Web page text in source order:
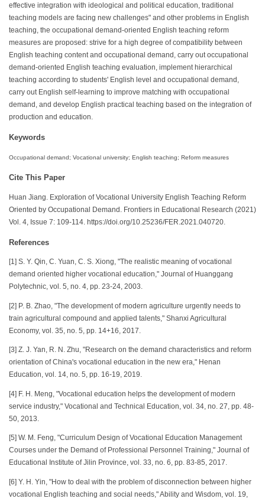
effective integration with ideological and political education, traditional
teaching models are facing new challenges" and other problems in English
teaching, the occupational demand-oriented English teaching reform
measures are proposed: strive for a high degree of compatibility between
English teaching content and occupational demand, carry out occupational
demand-oriented English teaching evaluation, implement hierarchical
teaching according to students' English level and occupational demand,
carry out English self-learning to improve matching with occupational
demand, and develop English practical teaching based on the integration of
production and education.
Keywords
Occupational demand; Vocational university; English teaching; Reform measures
Cite This Paper
Huan Jiang. Exploration of Vocational University English Teaching Reform
Oriented by Occupational Demand. Frontiers in Educational Research (2021)
Vol. 4, Issue 7: 109-114. https://doi.org/10.25236/FER.2021.040720.
References
[1] S. Y. Qin, C. Yuan, C. S. Xiong, "The realistic meaning of vocational
demand oriented higher vocational education," Journal of Huanggang
Polytechnic, vol. 5, no. 4, pp. 23-24, 2003.
[2] P. B. Zhao, "The development of modern agriculture urgently needs to
train agricultural compound and applied talents," Shanxi Agricultural
Economy, vol. 35, no. 5, pp. 14+16, 2017.
[3] Z. J. Yan, R. N. Zhu, "Research on the demand characteristics and reform
orientation of China's vocational education in the new era," Henan
Education, vol. 14, no. 5, pp. 16-19, 2019.
[4] F. H. Meng, "Vocational education helps the development of modern
service industry," Vocational and Technical Education, vol. 34, no. 27, pp. 48-
50, 2013.
[5] W. M. Feng, "Curriculum Design of Vocational Education Management
Courses under the Demand of Professional Personnel Training," Journal of
Educational Institute of Jilin Province, vol. 33, no. 6, pp. 83-85, 2017.
[6] Y. H. Yin, "How to deal with the problem of disconnection between higher
vocational English teaching and social needs," Ability and Wisdom, vol. 19,